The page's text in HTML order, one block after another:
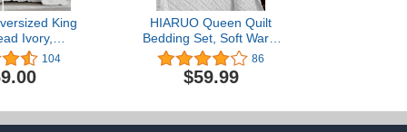
King
Ivory,
Design,
5
Ivory
104
HIARUO Queen Quilt
Bedding Set, Soft Warm
Full Size Geometric
Coverlet Bedspread
(90x90 inch) with 2 Pillow
All Season, White
86
$59.99